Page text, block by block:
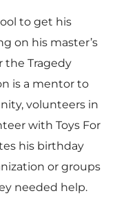
to get his
on his master’s
the Tragedy
is a mentor to
volunteers in
with Toys For
his birthday
or groups
needed help.